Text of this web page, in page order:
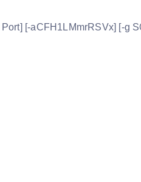
[-aCFH1LMmrRSVx] [-g